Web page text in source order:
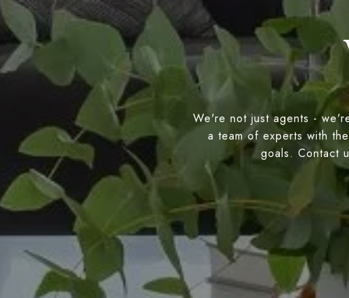
We're not just agents -
a team of experts with
goals. Contact